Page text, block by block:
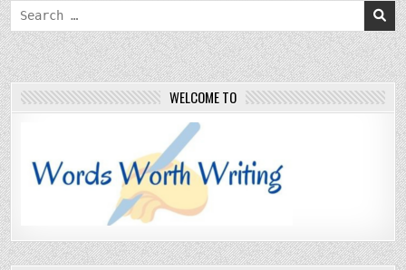
Search
for:
WELCOME TO